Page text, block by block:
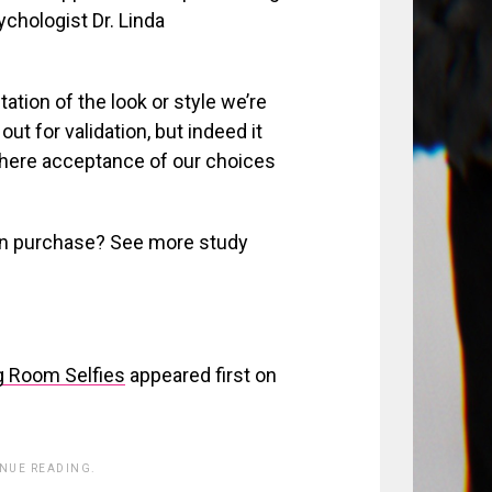
Dr. Linda
of the look or style we’re
for validation, but indeed it
acceptance of our choices
purchase? See more study
Room Selfies appeared first on
READING.